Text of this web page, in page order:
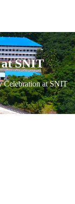
at SNIT
Celebration at SNIT